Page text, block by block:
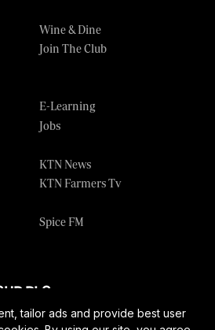
tailor ads and provide best user
Wine & Dine
Join The Club
E-Learning
Jobs
KTN News
KTN Farmers Tv
Spice FM
PLC
Rate Card
Vacancies